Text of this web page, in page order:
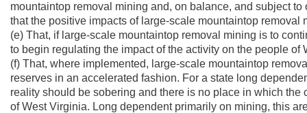
mountaintop removal mining and, on balance, and subject
that the positive impacts of large-scale mountaintop
(e) That, if large-scale mountaintop removal mining is to
to begin regulating the impact of the activity on the people
(f) That, where implemented, large-scale mountaintop
reserves in an accelerated fashion. For a state long
reality should be sobering and there is no place in which
of West Virginia. Long dependent primarily on mining, this